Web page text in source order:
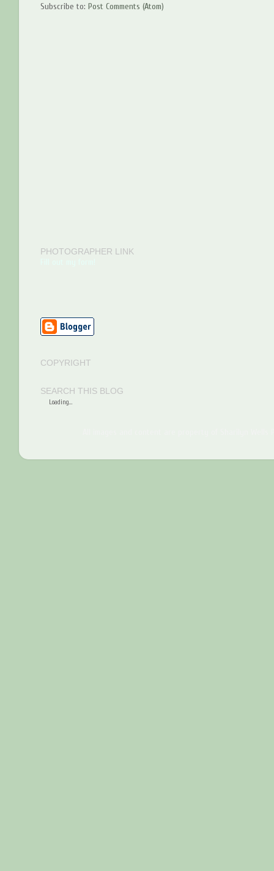
Subscribe to: Post Comments (Atom)
PHOTOGRAPHER LINK
COPYRIGHT
SEARCH THIS BLOG
Loading...